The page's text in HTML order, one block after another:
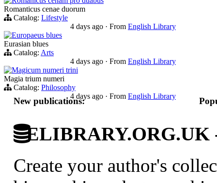
Romanticus cenae duorum
Catalog: Lifestyle
4 days ago · From English Library
Europaeus blues
Eurasian blues
Catalog: Arts
4 days ago · From English Library
Magicum numeri trini
Magia trium numeri
Catalog: Philosophy
4 days ago · From English Library
New publications:
Create your author's